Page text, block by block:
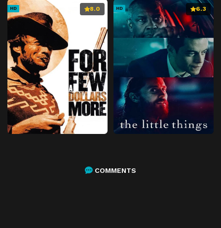
HD 8.0 HD 6.3
COMMENTS